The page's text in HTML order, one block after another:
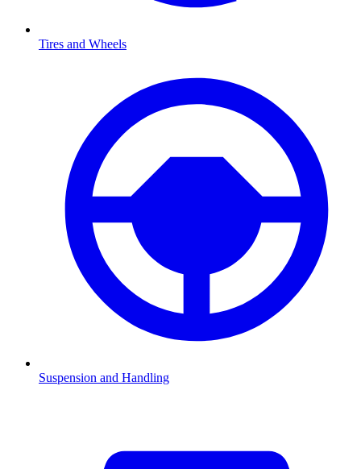
Tires and Wheels
Suspension and Handling